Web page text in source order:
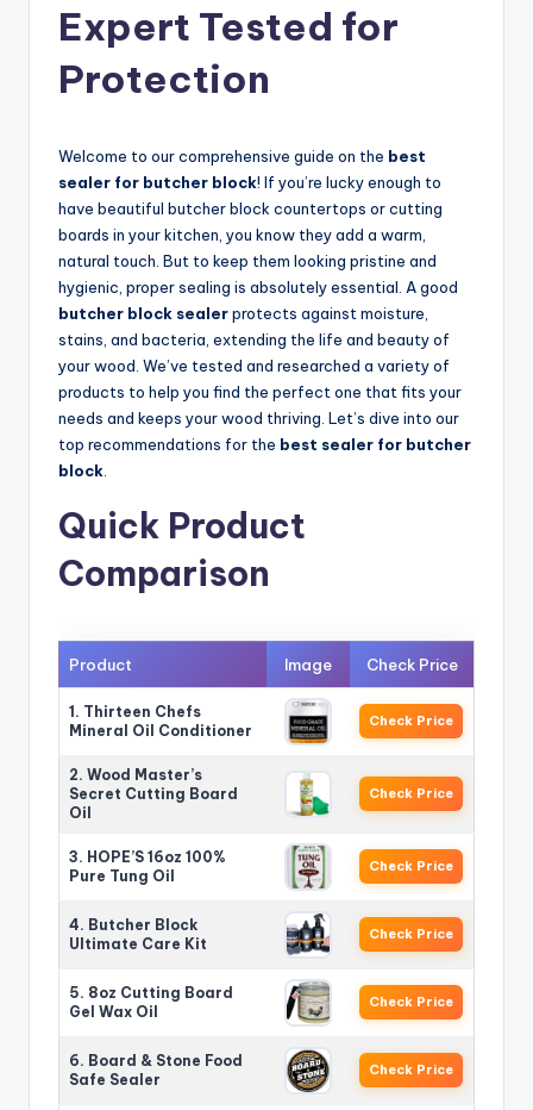
Expert Tested for
Protection
Welcome to our comprehensive guide on the best
sealer for butcher block! If you’re lucky enough to
have beautiful butcher block countertops or cutting
boards in your kitchen, you know they add a warm,
natural touch. But to keep them looking pristine and
hygienic, proper sealing is absolutely essential. A good
butcher block sealerprotects against moisture,
stains, and bacteria, extending the life and beauty of
your wood. We’ve tested and researched a variety of
products to help you find the perfect one that fits your
needs and keeps your wood thriving. Let’s dive into our
top recommendations for the best sealer for butcher
block
Quick Product
Comparison
Product Image Check Price
1. Thirteen Chefs
Mineral Oil Conditioner
Check Price
2. Wood Master’s
Secret Cutting Board
Oil
Check Price
3. HOPE’S 16oz 100%
Pure Tung Oil
Check Price
4. Butcher Block
Ultimate Care Kit
Check Price
5. 8oz Cutting Board
Gel Wax Oil
Check Price
6. Board & Stone Food
Safe Sealer
Check Price